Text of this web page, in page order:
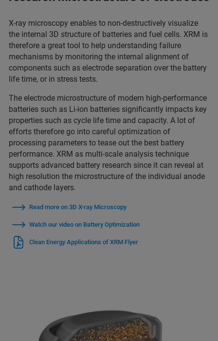
X-ray microscopy enables to non-destructively visualize
the internal 3D structure of batteries and fuel cells. XRM is
therefore a great tool to help understanding failure
mechanisms by monitoring the internal alignment of
components such as electrode separation over the battery
life time, or in stress tests.
The electrode microstructure of modern high-performance
batteries such as Li-ion batteries significantly impacts key
properties such as cycle life time and capacity. A lot of
efforts therefore go into careful optimization of
processing parameters to tease out the best battery
performance. XRM as multi-scale analysis technique
supports advanced battery research since it can reveal at
high resolution the microstructure of the individual anode
and cathode layers.
Read more on 3D X-ray Microscopy
Watch our video on Battery Optimization
Clean Energy Applications of XRM Flyer